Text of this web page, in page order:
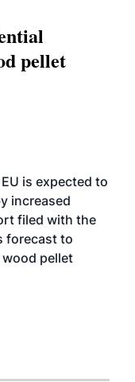
pellet
is expected to
increased
filed with the
forecast to
pellet